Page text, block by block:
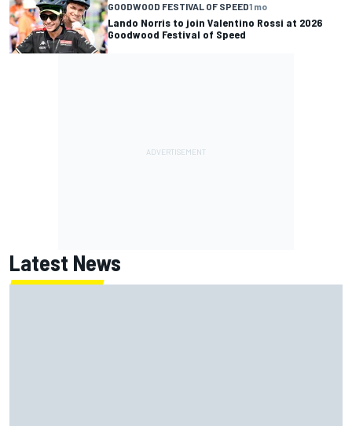
GOODWOOD FESTIVAL OF SPEED1 mo
Lando Norris to join Valentino Rossi at 2026
Goodwood Festival of Speed
Latest News